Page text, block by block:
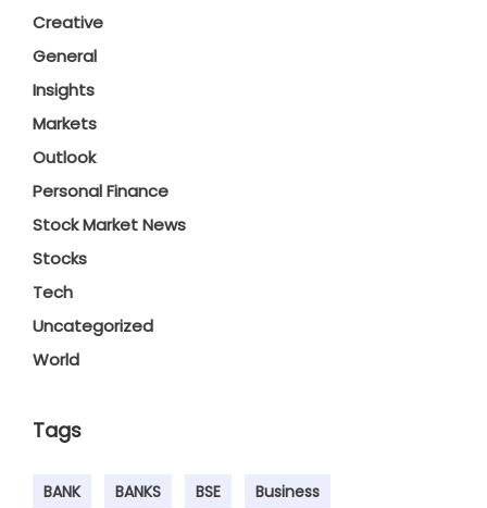
Creative
General
Insights
Markets
Outlook
Personal Finance
Stock Market News
Stocks
Tech
Uncategorized
World
Tags
BANK BANKS BSE Business